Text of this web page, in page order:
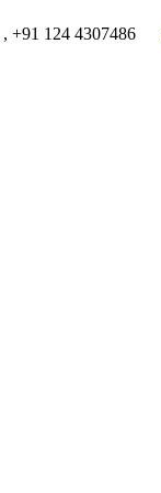
+91 124 4307486